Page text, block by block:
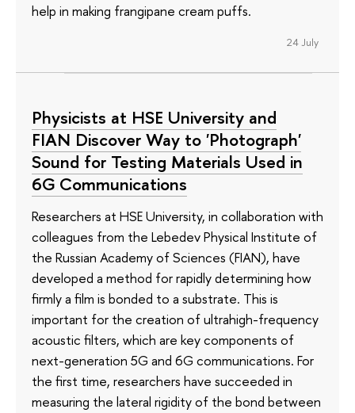
help in making frangipane cream puffs.
24 July
Physicists at HSE University and
FIAN Discover Way to 'Photograph'
Sound for Testing Materials Used in
6G Communications
Researchers at HSE University, in collaboration with
colleagues from the Lebedev Physical Institute of
the Russian Academy of Sciences (FIAN), have
developed a method for rapidly determining how
firmly a film is bonded to a substrate. This is
important for the creation of ultrahigh-frequency
acoustic filters, which are key components of
next-generation 5G and 6G communications. For
the first time, researchers have succeeded in
measuring the lateral rigidity of the bond between